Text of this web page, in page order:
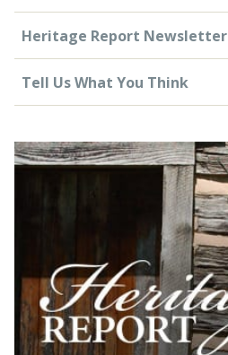
Heritage Report Newsletter
Tell Us What You Think